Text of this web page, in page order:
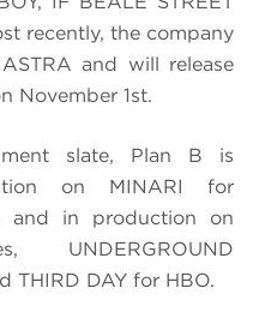
recently, the company
and will release
November 1st.
slate, Plan B is
on MINARI for
and in production on
UNDERGROUND
THIRD DAY for HBO.